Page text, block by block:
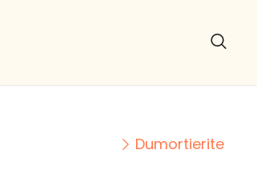
Dumortierite